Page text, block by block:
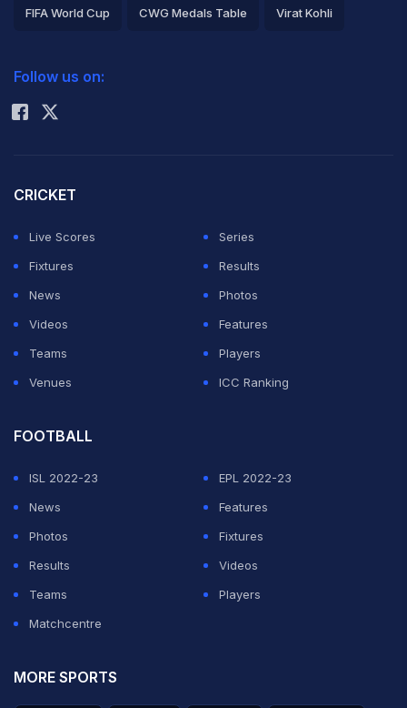
FIFA World Cup CWG Medals Table Virat Kohli
Rohit Sharma
Follow us on:
CRICKET
Live Scores
Series
Fixtures
Results
News
Photos
Videos
Features
Teams
Players
Venues
ICC Ranking
FOOTBALL
ISL 2022-23
EPL 2022-23
News
Features
Photos
Fixtures
Results
Videos
Teams
Players
Matchcentre
MORE SPORTS